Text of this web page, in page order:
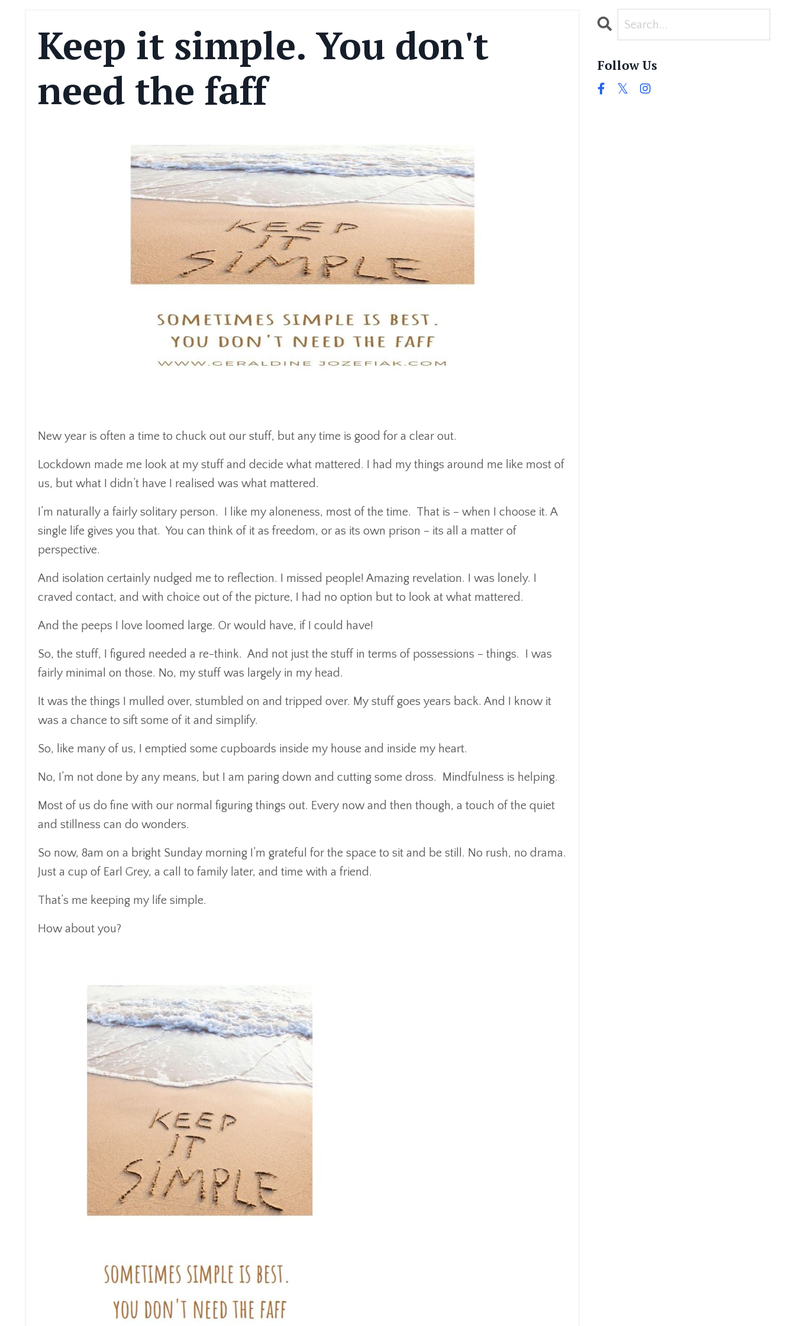
Keep it simple. You don't
need the faff
New year is often a time to chuck out our stuff, but any time is good for a clear out.
Lockdown made me look at my stuff and decide what mattered. I had my things around me like most of
us, but what I didn’t have I realised was what mattered.
I’m naturally a fairly solitary person. I like my aloneness, most of the time. That is – when I choose it. A
single life gives you that. You can think of it as freedom, or as its own prison – its all a matter of
perspective.
And isolation certainly nudged me to reflection. I missed people! Amazing revelation. I was lonely. I
craved contact, and with choice out of the picture, I had no option but to look at what mattered.
And the peeps I love loomed large. Or would have, if I could have!
So, the stuff, I figured needed a re-think. And not just the stuff in terms of possessions – things. I was
fairly minimal on those. No, my stuff was largely in my head.
It was the things I mulled over, stumbled on and tripped over. My stuff goes years back. And I know it
was a chance to sift some of it and simplify.
So, like many of us, I emptied some cupboards inside my house and inside my heart.
No, I’m not done by any means, but I am paring down and cutting some dross. Mindfulness is helping.
Most of us do fine with our normal figuring things out. Every now and then though, a touch of the quiet
and stillness can do wonders.
So now, 8am on a bright Sunday morning I’m grateful for the space to sit and be still. No rush, no drama.
Just a cup of Earl Grey, a call to family later, and time with a friend.
That’s me keeping my life simple.
How about you?
Follow Us